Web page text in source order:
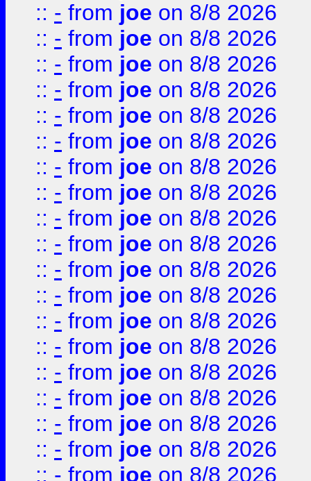
:: - from joe on 8/8 2026
:: - from joe on 8/8 2026
:: - from joe on 8/8 2026
:: - from joe on 8/8 2026
:: - from joe on 8/8 2026
:: - from joe on 8/8 2026
:: - from joe on 8/8 2026
:: - from joe on 8/8 2026
:: - from joe on 8/8 2026
:: - from joe on 8/8 2026
:: - from joe on 8/8 2026
:: - from joe on 8/8 2026
:: - from joe on 8/8 2026
:: - from joe on 8/8 2026
:: - from joe on 8/8 2026
:: - from joe on 8/8 2026
:: - from joe on 8/8 2026
:: - from joe on 8/8 2026
:: - from joe on 8/8 2026